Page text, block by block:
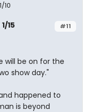
10
#11
15
will be on for the
show day."
happened to
is beyond